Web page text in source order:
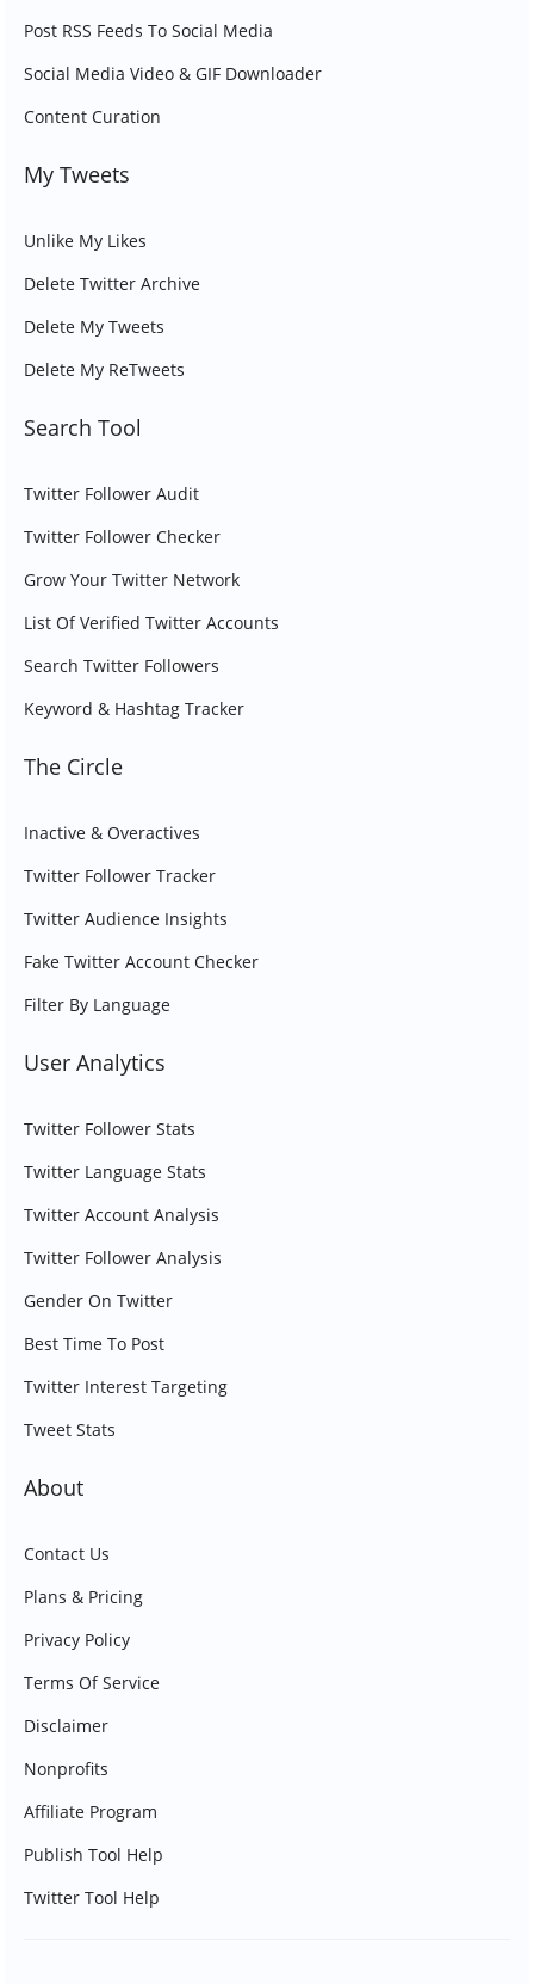
Post RSS Feeds To Social Media
Social Media Video & GIF Downloader
Content Curation
My Tweets
Unlike My Likes
Delete Twitter Archive
Delete My Tweets
Delete My ReTweets
Search Tool
Twitter Follower Audit
Twitter Follower Checker
Grow Your Twitter Network
List Of Verified Twitter Accounts
Search Twitter Followers
Keyword & Hashtag Tracker
The Circle
Inactive & Overactives
Twitter Follower Tracker
Twitter Audience Insights
Fake Twitter Account Checker
Filter By Language
User Analytics
Twitter Follower Stats
Twitter Language Stats
Twitter Account Analysis
Twitter Follower Analysis
Gender On Twitter
Best Time To Post
Twitter Interest Targeting
Tweet Stats
About
Contact Us
Plans & Pricing
Privacy Policy
Terms Of Service
Disclaimer
Nonprofits
Affiliate Program
Publish Tool Help
Twitter Tool Help